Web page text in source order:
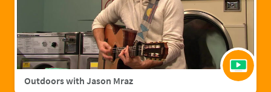
Outdoors with Jason Mraz